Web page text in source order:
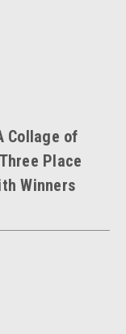
Collage of
Place
Winners